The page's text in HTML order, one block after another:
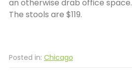
an otherwise drab office space.
The stools are $119.
Posted in: Chicago